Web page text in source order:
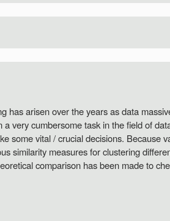
arisen over the years as data
very cumbersome task in the field of
some vital / crucial decisions. Because
similarity measures for clustering
comparison has been made to